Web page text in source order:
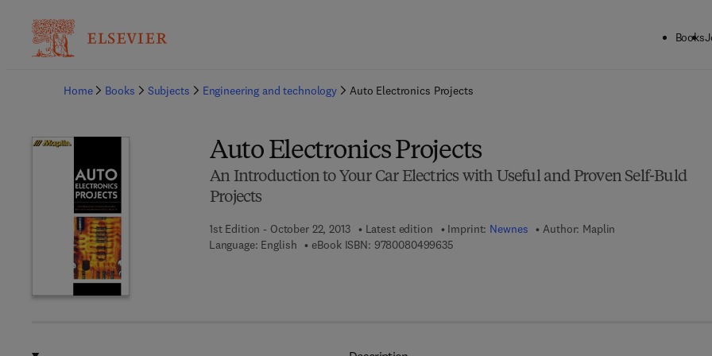
Books
Home
Books Subjects Engineering and technology Auto Electronics Projects
Auto Electronics Projects
An Introduction to Your Car Electrics with Useful and Proven Self-Buld
Projects
1st Edition - October 22, 2013 Latest edition Imprint: Newnes Author: Maplin
Language: English
eBook ISBN: 97800804996359 7 8 - 0 - 0 8 - 0 4 9 9 6 3 - 5